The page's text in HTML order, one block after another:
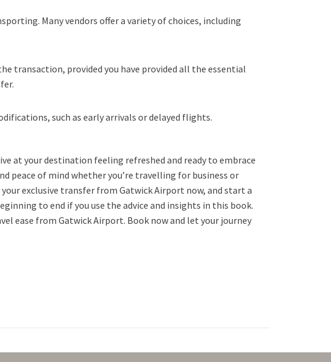
Many vendors offer a variety of choices, including
transaction, provided you have provided all the essential
such as early arrivals or delayed flights.
at your destination feeling refreshed and ready to embrace
peace of mind whether you’re travelling for business or
exclusive transfer from Gatwick Airport now, and start a
to end if you use the advice and insights in this book.
ease from Gatwick Airport. Book now and let your journey